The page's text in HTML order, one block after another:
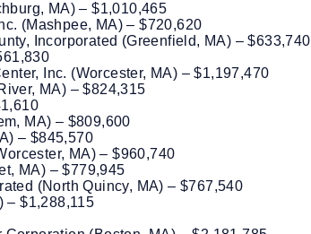
MA) – $1,010,465
(Mashpee, MA) – $720,620
Incorporated (Greenfield, MA) – $633,740
Inc. (Worcester, MA) – $1,197,470
MA) – $824,315
MA) – $809,600
– $845,570
MA) – $960,740
MA) – $779,945
(North Quincy, MA) – $767,540
– $1,288,115